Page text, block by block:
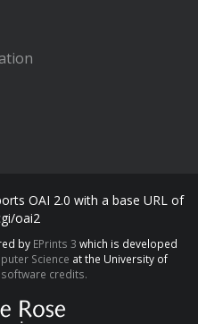
OAI 2.0 with a base URL of
oai2
by EPrints 3 which is developed
Science at the University of
credits.